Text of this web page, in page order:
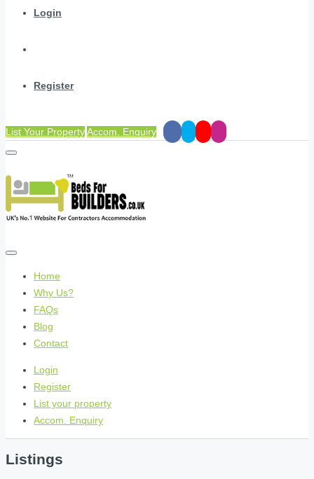
Login
Register
List Your PropertyAccom. Enquiry
Home
Why Us?
FAQs
Blog
Contact
Login
Register
List your property
Accom. Enquiry
Listings